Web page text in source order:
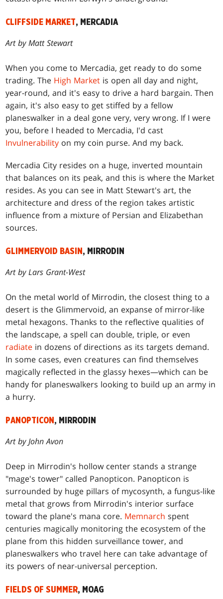
CLIFFSIDE MARKET, MERCADIA
Art by Matt Stewart
When you come to Mercadia, get ready to do some
trading. The High Market is open all day and night,
year-round, and it's easy to drive a hard bargain. Then
again, it's also easy to get stiffed by a fellow
planeswalker in a deal gone very, very wrong. If I were
you, before I headed to Mercadia, I'd cast
Invulnerability on my coin purse. And my back.
Mercadia City resides on a huge, inverted mountain
that balances on its peak, and this is where the Market
resides. As you can see in Matt Stewart's art, the
architecture and dress of the region takes artistic
influence from a mixture of Persian and Elizabethan
sources.
GLIMMERVOID BASIN , MIRRODIN
Art by Lars Grant-West
On the metal world of Mirrodin, the closest thing to a
desert is the Glimmervoid, an expanse of mirror-like
metal hexagons. Thanks to the reflective qualities of
the landscape, a spell can double, triple, or even
radiate in dozens of directions as its targets demand.
In some cases, even creatures can find themselves
magically reflected in the glassy hexes—which can be
handy for planeswalkers looking to build up an army in
a hurry.
PANOPTICON , MIRRODIN
Art by John Avon
Deep in Mirrodin's hollow center stands a strange
"mage's tower" called Panopticon. Panopticon is
surrounded by huge pillars of mycosynth, a fungus-like
metal that grows from Mirrodin's interior surface
toward the plane's mana core. Memnarch spent
centuries magically monitoring the ecosystem of the
plane from this hidden surveillance tower, and
planeswalkers who travel here can take advantage of
its powers of near-universal perception.
FIELDS OF SUMMER, MOAG